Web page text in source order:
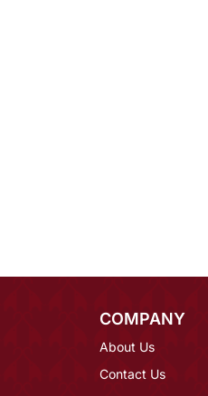
COMPANY
About Us
Contact Us